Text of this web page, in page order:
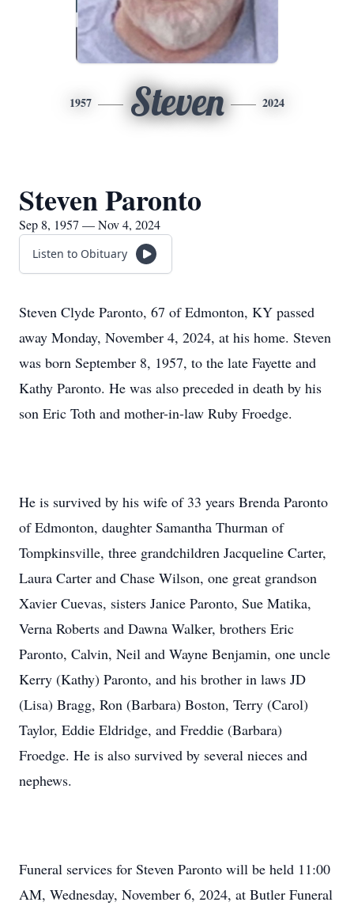
1957 Steven 2024
Steven Paronto
Sep 8, 1957 — Nov 4, 2024
Listen to Obituary
Steven Clyde Paronto, 67 of Edmonton, KY passed
away Monday, November 4, 2024, at his home. Steven
was born September 8, 1957, to the late Fayette and
Kathy Paronto. He was also preceded in death by his
son Eric Toth and mother-in-law Ruby Froedge.
He is survived by his wife of 33 years Brenda Paronto
of Edmonton, daughter Samantha Thurman of
Tompkinsville, three grandchildren Jacqueline Carter,
Laura Carter and Chase Wilson, one great grandson
Xavier Cuevas, sisters Janice Paronto, Sue Matika,
Verna Roberts and Dawna Walker, brothers Eric
Paronto, Calvin, Neil and Wayne Benjamin, one uncle
Kerry (Kathy) Paronto, and his brother in laws JD
(Lisa) Bragg, Ron (Barbara) Boston, Terry (Carol)
Taylor, Eddie Eldridge, and Freddie (Barbara)
Froedge. He is also survived by several nieces and
nephews.
Funeral services for Steven Paronto will be held 11:00
AM, Wednesday, November 6, 2024, at Butler Funeral